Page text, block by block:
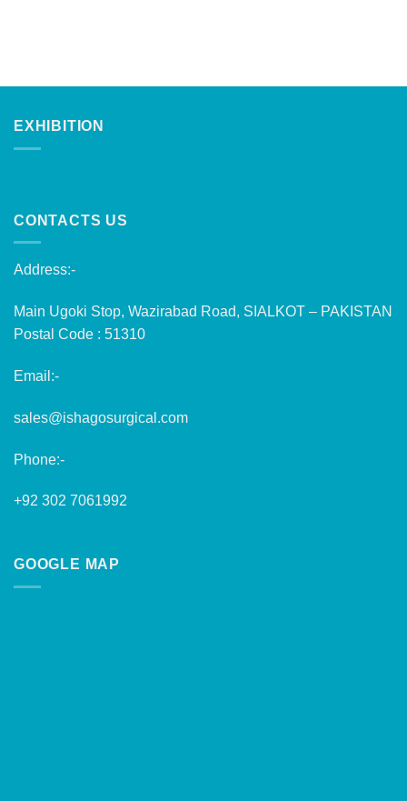
EXHIBITION
CONTACTS US
Address:-
Main Ugoki Stop, Wazirabad Road, SIALKOT – PAKISTAN
Postal Code : 51310
Email:-
sales@ishagosurgical.com
Phone:-
+92 302 7061992
GOOGLE MAP